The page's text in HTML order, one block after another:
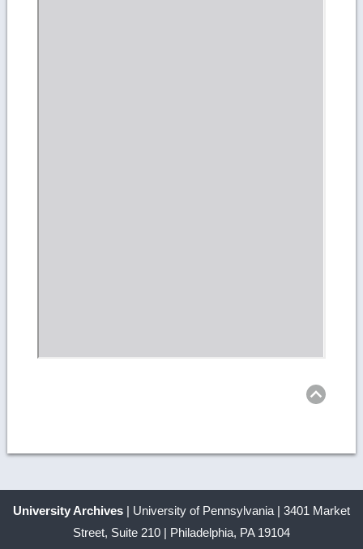
University Archives | University of Pennsylvania | 3401 Market
Street, Suite 210 | Philadelphia, PA 19104